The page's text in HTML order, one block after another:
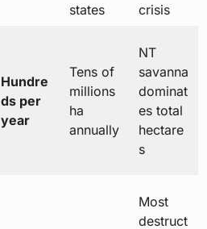
states
crisis
Hundre
ds per
year
Tens of
millions
ha
annually
NT
savanna
dominat
es total
hectare
s
Most
destruct